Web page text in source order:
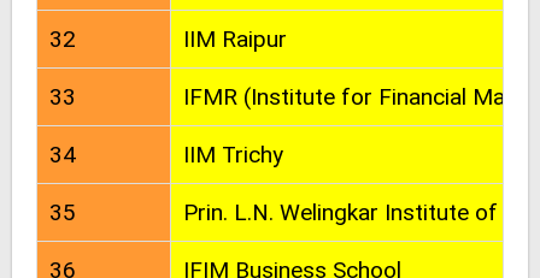
32 IIM Raipur
33 IFMR (Institute for Financial
34 IIM Trichy
35 Prin. L.N. Welingkar Institute of
36 IFIM Business School